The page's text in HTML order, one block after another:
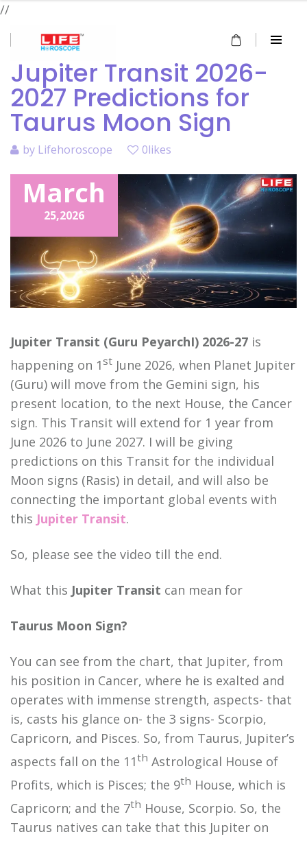
//
Jupiter Transit 2026-
2027 Predictions for
Taurus Moon Sign
by Lifehoroscope 0likes
March
25,2026
Jupiter Transit (Guru PeyarchI) 2026-27 is
happening on 1 st June 2026, when Planet Jupiter
(Guru) will move from the Gemini sign, his
present location, to the next House, the Cancer
sign. This Transit will extend for 1 year from
June 2026 to June 2027. I will be giving
predictions on this Transit for the individual
Moon signs (Rasis) in detail, and will also be
connecting the important global events with
this Jupiter Transit.
So, please see the video till the end.
What this Jupiter Transit can mean for
Taurus Moon Sign?
You can see from the chart, that Jupiter, from
his position in Cancer, where he is exalted and
operates with immense strength, aspects- that
is, casts his glance on- the 3 signs- Scorpio,
Capricorn, and Pisces. So, from Taurus, Jupiter’s
aspects fall on the 11th Astrological House of
Profits, which is Pisces; the 9th House, which is
Capricorn; and the 7th House, Scorpio. So, the
Taurus natives can take that this Jupiter on